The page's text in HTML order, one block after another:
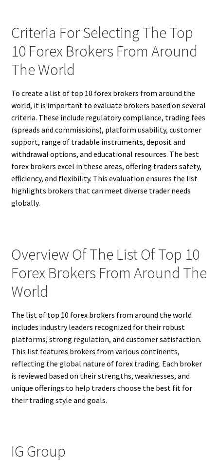
Criteria For Selecting The Top
10 Forex Brokers From Around
The World
To create a list of top 10 forex brokers from around the
world, it is important to evaluate brokers based on several
criteria. These include regulatory compliance, trading fees
(spreads and commissions), platform usability, customer
support, range of tradable instruments, deposit and
withdrawal options, and educational resources. The best
forex brokers excel in these areas, offering traders safety,
efficiency, and flexibility. This evaluation ensures the list
highlights brokers that can meet diverse trader needs
globally.
Overview Of The List Of Top 10
Forex Brokers From Around The
World
The list of top 10 forex brokers from around the world
includes industry leaders recognized for their robust
platforms, strong regulation, and customer satisfaction.
This list features brokers from various continents,
reflecting the global nature of forex trading. Each broker
is reviewed based on their strengths, weaknesses, and
unique offerings to help traders choose the best fit for
their trading style and goals.
IG Group